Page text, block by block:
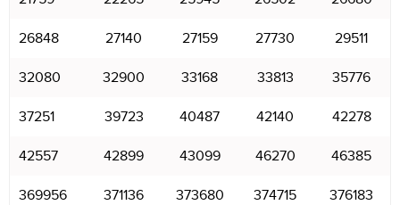
26848 27140 27159 27730 29511
32080 32900 33168 33813 35776
37251 39723 40487 42140 42278
42557 42899 43099 46270 46385
369956 371136 373680 374715 376183